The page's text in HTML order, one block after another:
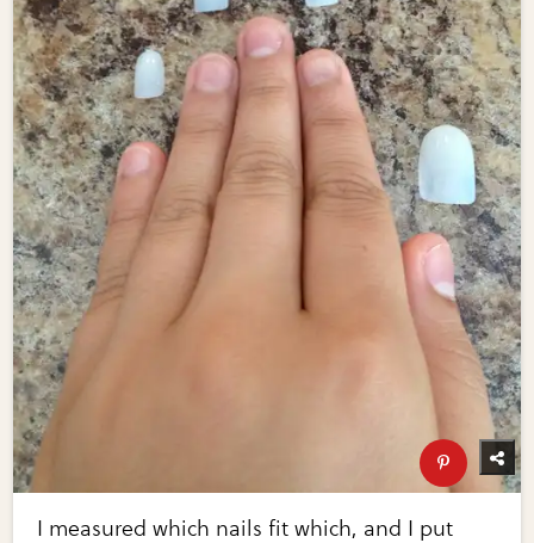
I measured which nails fit which, and I put